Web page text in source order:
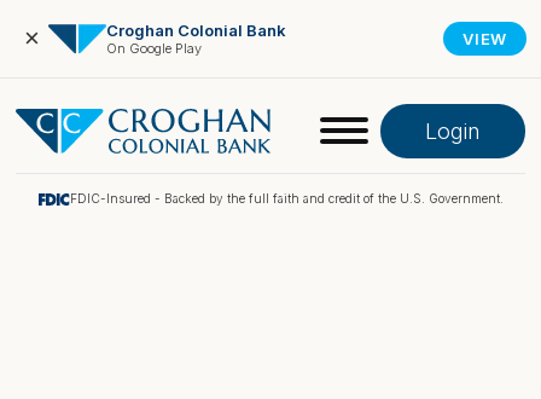
× Croghan Colonial Bank
On Google Play VIEW
Login
Online Banking
FDIC-Insured - Backed by the full faith and credit of the U.S. Government.